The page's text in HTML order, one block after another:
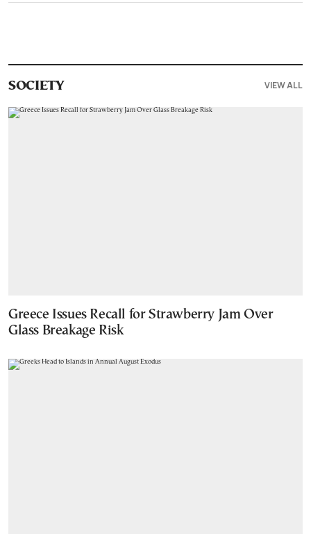
SOCIETY VIEW ALL
Greece Issues Recall for Strawberry Jam Over
Glass Breakage Risk